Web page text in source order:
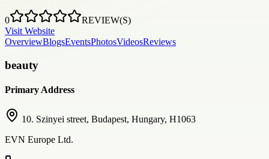
0
REVIEW(S)
Visit Website
OverviewBlogsEventsPhotosVideosReviews
beauty
Primary Address
10. Szinyei street, Budapest, Hungary, H1063
EVN Europe Ltd.